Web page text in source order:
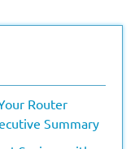
Router
Summary